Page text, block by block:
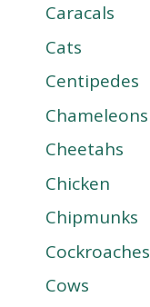
Caracals
Cats
Centipedes
Chameleons
Cheetahs
Chicken
Chipmunks
Cockroaches
Cows